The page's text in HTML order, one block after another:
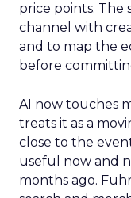
price points. The
channel with
and to map the
before
AI now touches
treats it as a
close to the
useful now and
months ago.